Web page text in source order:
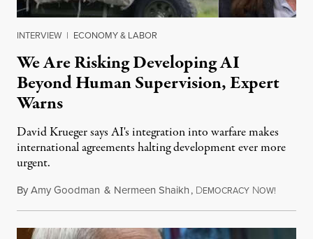
INTERVIEW | ECONOMY & LABOR
We Are Risking Developing AI
Beyond Human Supervision, Expert
Warns
David Krueger says AI's integration into warfare makes
international agreements halting development ever more
urgent.
ByAmy Goodman & Nermeen Shaikh, DEMOCRACY NOW!